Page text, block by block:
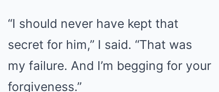
“I should never have kept that
secret for him,” I said. “That was
my failure. And I’m begging for your
forgiveness.”